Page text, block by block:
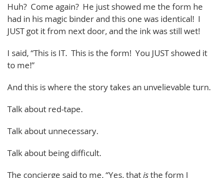
Huh? Come again? He just showed me the form he
had in his magic binder and this one was identical! I
JUST got it from next door, and the ink was still wet!
I said, “This is IT. This is the form! You JUST showed it
to me!”
And this is where the story takes an unvelievable turn.
Talk about red-tape.
Talk about unnecessary.
Talk about being difficult.
The concierge said to me, “Yes, thatisthe form I